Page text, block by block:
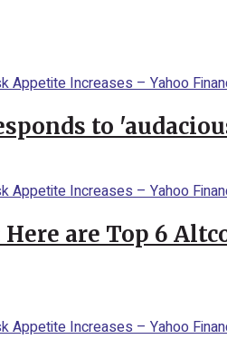
to
Here are Top 6